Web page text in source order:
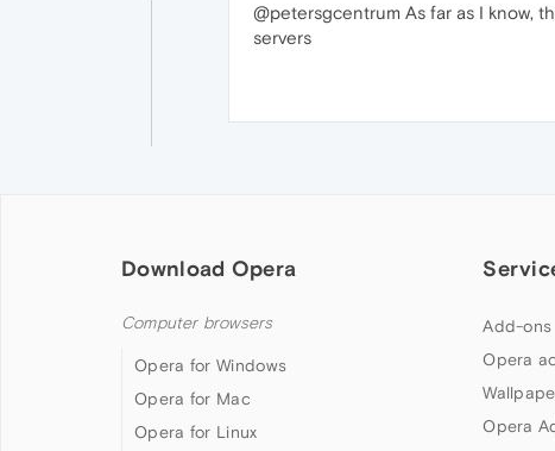
@petersgcentrum As far as I know,
servers
Download Opera
Computer browsers
Opera for Windows
Opera for Mac
Opera for Linux
Add-ons
Opera
Opera